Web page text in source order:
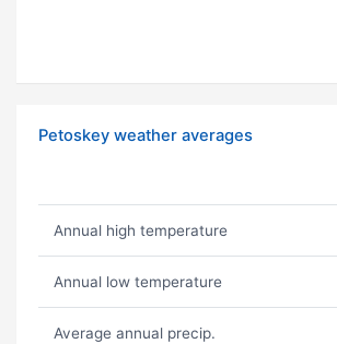
Petoskey weather averages
Annual high temperature
Annual low temperature
Average annual precip.